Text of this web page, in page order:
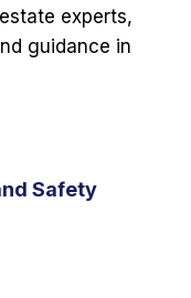
experts,
guidance in
Safety